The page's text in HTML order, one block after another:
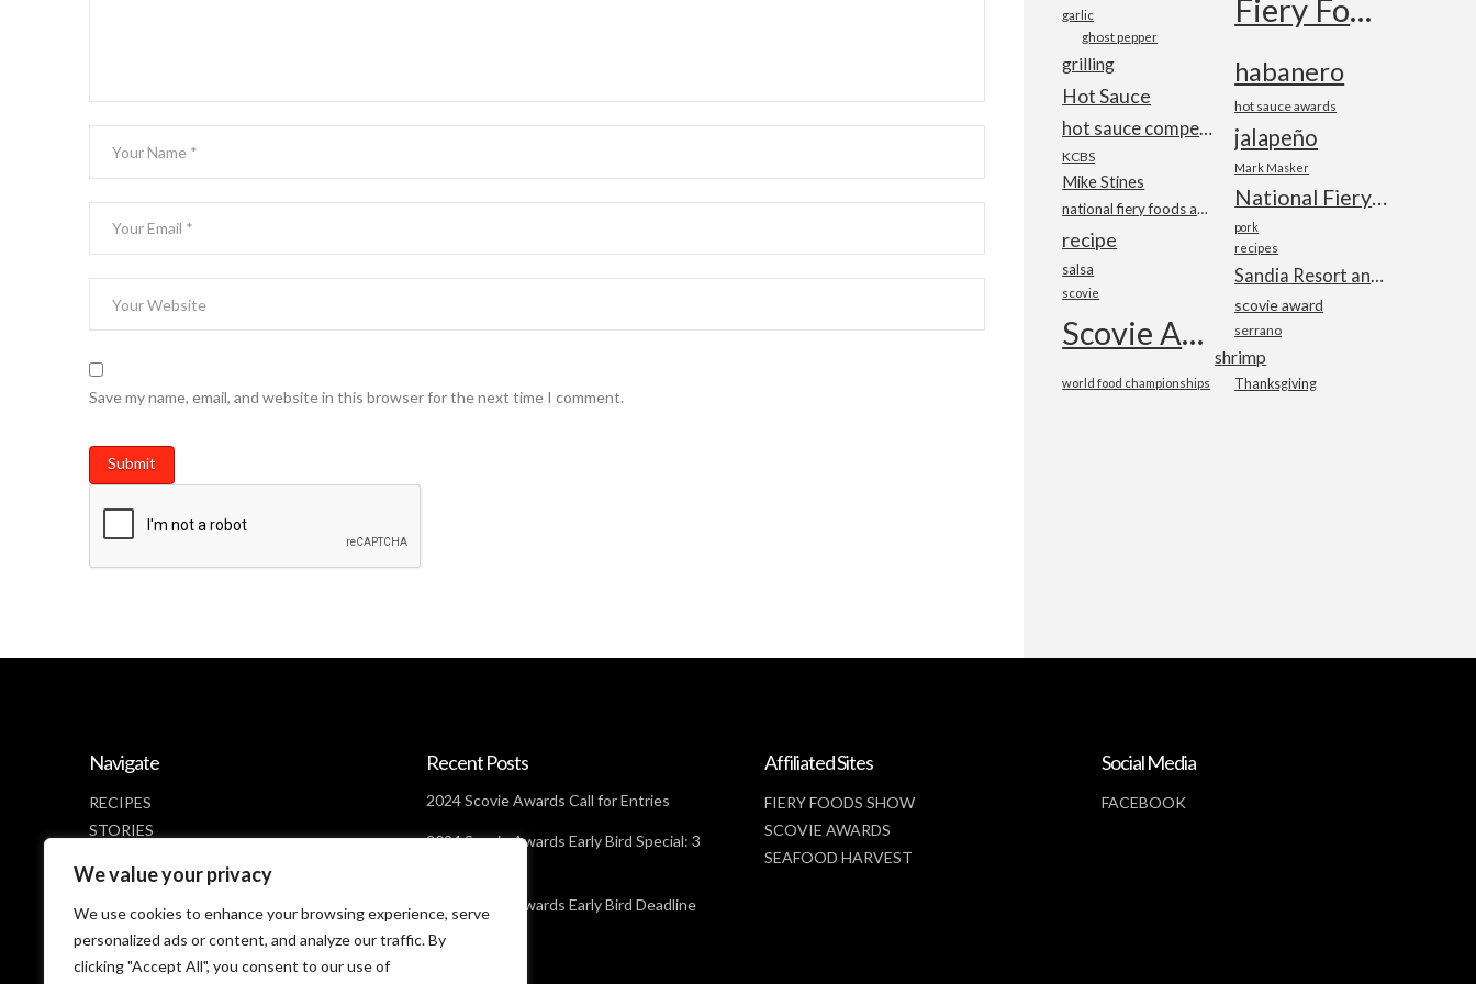
We value your privacy
We use cookies to enhance your browsing experience, serve
personalized ads or content, and analyze our traffic. By
clicking "Accept All", you consent to our use of
Save my name, email, and website in this browser for the next time I comment.
Fiery Foods Show
garlic
ghost pepper
grilling habanero
Hot Sauce hot sauce awards
hot sauce competition jalapeño
KCBS
Mark Masker
Mike Stines
National Fiery Foods & BBQ Show
national fiery foods and barbecue show
pork
recipe recipes
salsa Sandia Resort and Casino
scovie
scovie award
Scovie Awards serrano
shrimp
Thanksgiving
world food championships
Navigate
RECIPES
STORIES
ABOUT
CONTACT
PRIVACY POLICY
Recent Posts
2024 Scovie Awards Call for Entries
2024 Scovie Awards Early Bird Special: 3
2024 Scovie Awards Early Bird Deadline
Looms
Affiliated Sites
FIERY FOODS SHOW
SCOVIE AWARDS
SEAFOOD HARVEST
Social Media
FACEBOOK